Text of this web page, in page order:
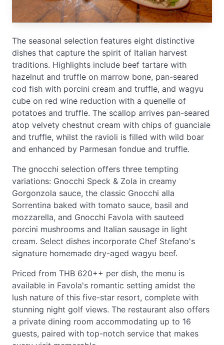
The seasonal selection features eight distinctive
dishes that capture the spirit of Italian harvest
traditions. Highlights include beef tartare with
hazelnut and truffle on marrow bone, pan-seared
cod fish with porcini cream and truffle, and wagyu
cube on red wine reduction with a quenelle of
potatoes and truffle. The scallop arrives pan-seared
atop velvety chestnut cream with chips of guanciale
and truffle, whilst the ravioli is filled with wild boar
and enhanced by Parmesan fondue and truffle.
The gnocchi selection offers three tempting
variations: Gnocchi Speck & Zola in creamy
Gorgonzola sauce, the classic Gnocchi alla
Sorrentina baked with tomato sauce, basil and
mozzarella, and Gnocchi Favola with sauteed
porcini mushrooms and Italian sausage in light
cream. Select dishes incorporate Chef Stefano's
signature homemade dry-aged wagyu beef.
Priced from THB 620++ per dish, the menu is
available in Favola's romantic setting amidst the
lush nature of this five-star resort, complete with
stunning night golf views. The restaurant also offers
a private dining room accommodating up to 16
guests, paired with top-notch service that makes